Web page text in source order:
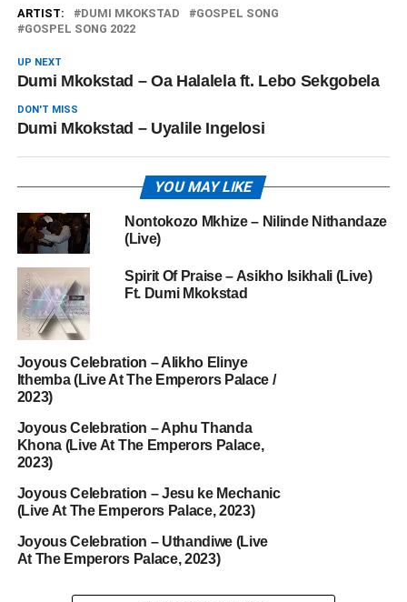
ARTIST: DUMI MKOKSTAD
GOSPEL SONG
GOSPEL SONG 2022
UP NEXT
Dumi Mkokstad – Oa Halalela ft. Lebo Sekgobela
DON'T MISS
Dumi Mkokstad – Uyalile Ingelosi
YOU MAY LIKE
Nontokozo Mkhize – Nilinde Nithandaze
(Live)
Spirit Of Praise – Asikho Isikhali (Live)
Ft. Dumi Mkokstad
Joyous Celebration – Alikho Elinye
Ithemba (Live At The Emperors Palace /
2023)
Joyous Celebration – Aphu Thanda
Khona (Live At The Emperors Palace,
2023)
Joyous Celebration – Jesu ke Mechanic
(Live At The Emperors Palace, 2023)
Joyous Celebration – Uthandiwe (Live
At The Emperors Palace, 2023)